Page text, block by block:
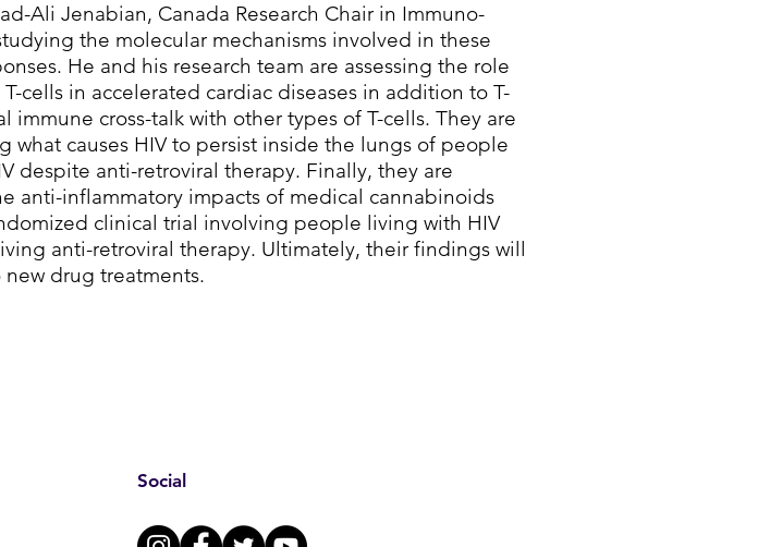
Ali Jenabian, Canada Research Chair in Immuno-
the molecular mechanisms involved in these
He and his research team are assessing the role
cells in accelerated cardiac diseases in addition to T-
immune cross-talk with other types of T-cells. They are
what causes HIV to persist inside the lungs of people
despite anti-retroviral therapy. Finally, they are
anti-inflammatory impacts of medical cannabinoids
clinical trial involving people living with HIV
anti-retroviral therapy. Ultimately, their findings will
drug treatments.
Social